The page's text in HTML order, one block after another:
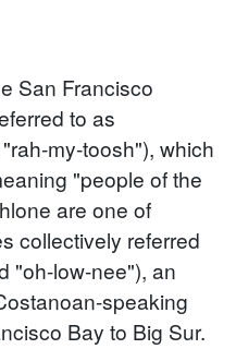
San Francisco
to as
my-toosh"), which
"people of the
are one of
collectively referred
"oh-low-nee"), an
speaking
Bay to Big Sur.